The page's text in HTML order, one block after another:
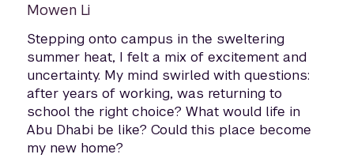
Mowen Li
Stepping onto campus in the sweltering
summer heat, I felt a mix of excitement and
uncertainty. My mind swirled with questions:
after years of working, was returning to
school the right choice? What would life in
Abu Dhabi be like? Could this place become
my new home?